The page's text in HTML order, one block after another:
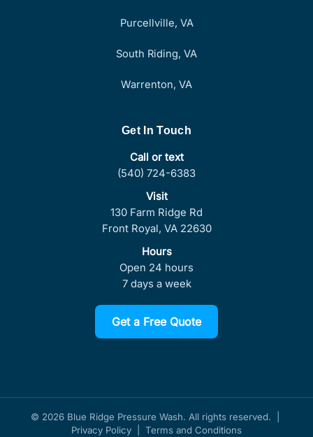
Purcellville, VA
South Riding, VA
Warrenton, VA
Get In Touch
Call or text
(540) 724-6383
Visit
130 Farm Ridge Rd
Front Royal, VA 22630
Hours
Open 24 hours
7 days a week
Get a Free Quote
© 2026 Blue Ridge Pressure Wash. All rights reserved. |
Privacy Policy
Terms and Conditions